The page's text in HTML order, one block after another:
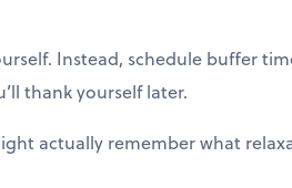
Instead, schedule buffer
thank yourself later.
actually remember what